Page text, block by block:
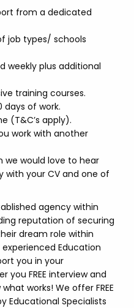
from a dedicated
job types/ schools
weekly plus additional
training courses.
days of work.
(T&C’s apply).
work with another
we would love to hear
with your CV and one of
agency within
reputation of securing
dream role within
Education
you in your
you FREE interview and
works! We offer FREE
Educational Specialists